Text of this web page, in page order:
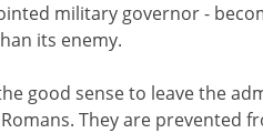
military governor -
its enemy.
good sense to leave the
They are prevented